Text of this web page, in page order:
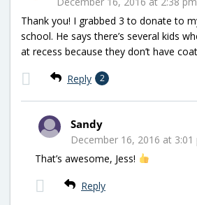
Thank you! I grabbed 3 to donate to
school. He says there’s several kids
at recess because they don’t have
Reply 2
Sandy
December 16, 2016 at 3:01
That’s awesome, Jess!
Reply